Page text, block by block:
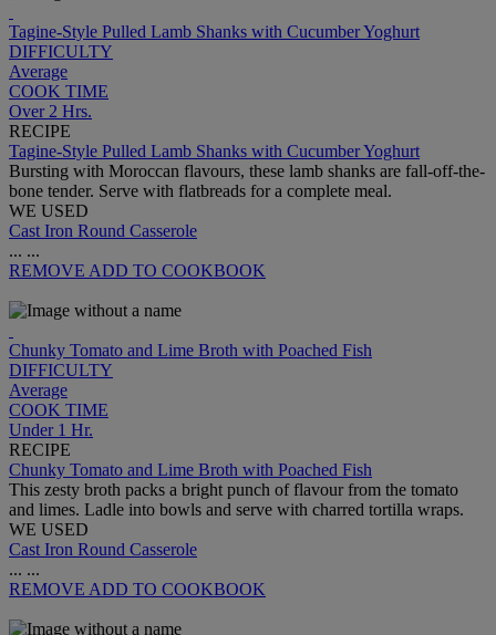
Tagine-Style Pulled Lamb Shanks with Cucumber Yoghurt
DIFFICULTY
Average
COOK TIME
Over 2 Hrs.
RECIPE
Tagine-Style Pulled Lamb Shanks with Cucumber Yoghurt
Bursting with Moroccan flavours, these lamb shanks are fall-off-the-
bone tender. Serve with flatbreads for a complete meal.
WE USED
Cast Iron Round Casserole
... ...
REMOVE ADD TO COOKBOOK
Chunky Tomato and Lime Broth with Poached Fish
DIFFICULTY
Average
COOK TIME
Under 1 Hr.
RECIPE
Chunky Tomato and Lime Broth with Poached Fish
This zesty broth packs a bright punch of flavour from the tomato
and limes. Ladle into bowls and serve with charred tortilla wraps.
WE USED
Cast Iron Round Casserole
... ...
REMOVE ADD TO COOKBOOK